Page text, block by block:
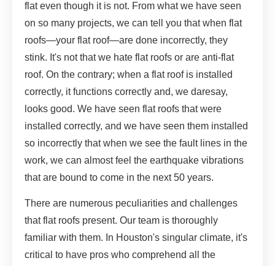
flat even though it is not. From what we have seen
on so many projects, we can tell you that when flat
roofs—your flat roof—are done incorrectly, they
stink. It's not that we hate flat roofs or are anti-flat
roof. On the contrary; when a flat roof is installed
correctly, it functions correctly and, we daresay,
looks good. We have seen flat roofs that were
installed correctly, and we have seen them installed
so incorrectly that when we see the fault lines in the
work, we can almost feel the earthquake vibrations
that are bound to come in the next 50 years.
There are numerous peculiarities and challenges
that flat roofs present. Our team is thoroughly
familiar with them. In Houston's singular climate, it's
critical to have pros who comprehend all the